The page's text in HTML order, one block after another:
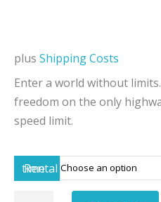
plus Shipping Costs
Enter a world without
freedom on the only
speed limit.
Rental time